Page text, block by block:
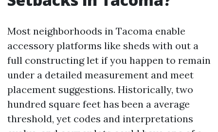
Most neighborhoods in Tacoma enable
accessory platforms like sheds with out a
full constructing let if you happen to remain
under a detailed measurement and meet
placement suggestions. Historically, two
hundred square feet has been a average
threshold, yet codes and interpretations